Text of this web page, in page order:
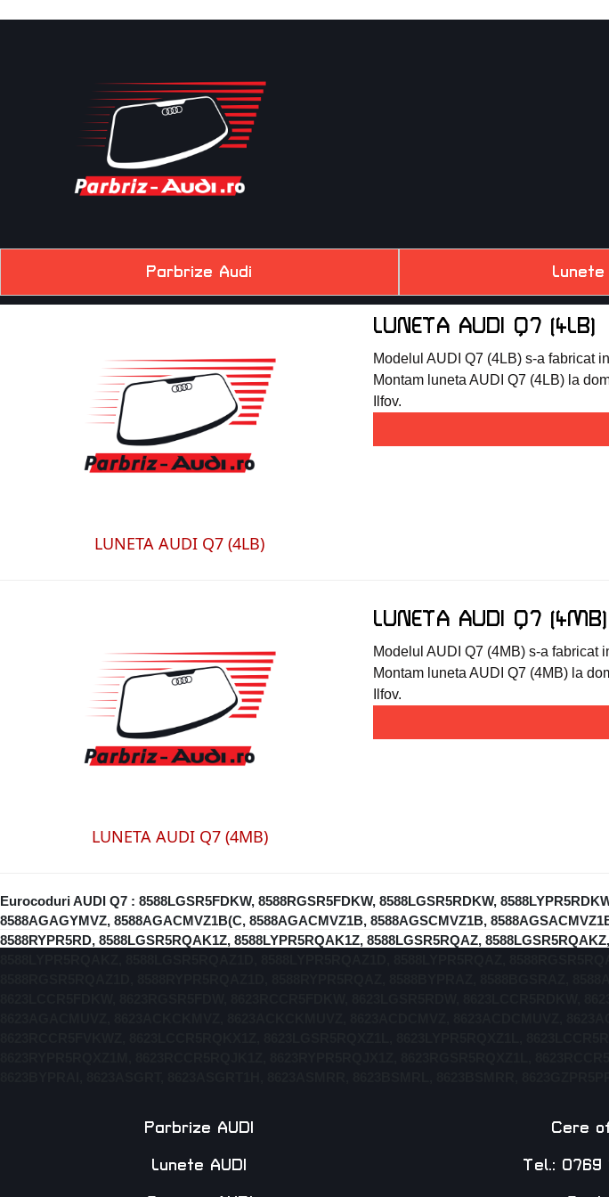
Parbrize Audi Lunete
LUNETA AUDI Q7 (4LB)
LUNETA AUDI Q7 (4LB)
Modelul AUDI Q7 (4LB) s-a fabricat
Montam luneta AUDI Q7 (4LB) la
Ilfov.
LUNETA AUDI Q7 (4MB)
LUNETA AUDI Q7 (4MB)
Modelul AUDI Q7 (4MB) s-a fabricat
Montam luneta AUDI Q7 (4MB) la
Ilfov.
Eurocoduri AUDI Q7 : 8588LGSR5FDKW, 8588RGSR5FDKW, 8588LGSR5RDKW,
8588AGAGYMVZ, 8588AGACMVZ1B(C, 8588AGACMVZ1B, 8588AGSCMVZ1B,
8588RYPR5RD, 8588LGSR5RQAK1Z, 8588LYPR5RQAK1Z, 8588LGSR5RQAZ,
Parbrize AUDI
Lunete AUDI
Cere
Tel.: 0769